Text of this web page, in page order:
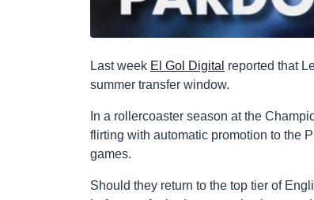
Last week El Gol Digital reported that
summer transfer window.
In a rollercoaster season at the
flirting with automatic promotion to the
games.
Should they return to the top tier of